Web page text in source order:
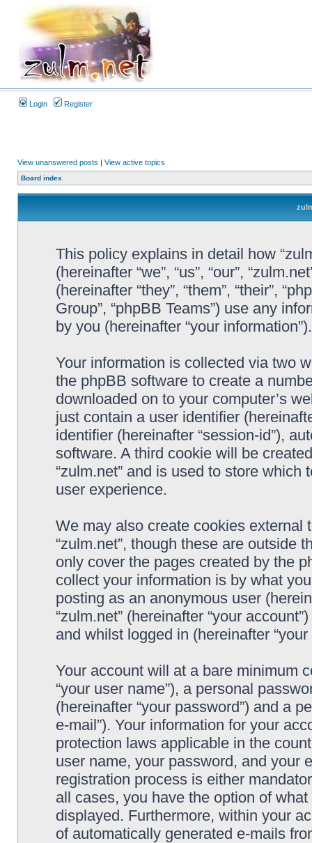
Login Register
View unanswered posts | View active topics
Board index
This policy explains in detail how
(hereinafter “we”, “us”, “our”,
(hereinafter “they”, “them”, “their”,
Group”, “phpBB Teams”) use any
by you (hereinafter “your information”).
Your information is collected via two
the phpBB software to create a
downloaded on to your computer’s
just contain a user identifier
identifier (hereinafter “session-id”),
software. A third cookie will be
“zulm.net” and is used to store
user experience.
We may also create cookies
“zulm.net”, though these are outside
only cover the pages created by the
collect your information is by what
posting as an anonymous user
“zulm.net” (hereinafter “your
and whilst logged in (hereinafter “your
Your account will at a bare minimum
“your user name”), a personal
(hereinafter “your password”) and a
e-mail”). Your information for your
protection laws applicable in the
user name, your password, and your
registration process is either
all cases, you have the option of
displayed. Furthermore, within your
of automatically generated e-mails